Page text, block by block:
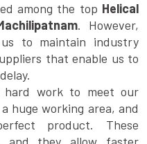
among the top Helical
. However,
to maintain industry
that enable us to
hard work to meet our
huge working area, and
product. These